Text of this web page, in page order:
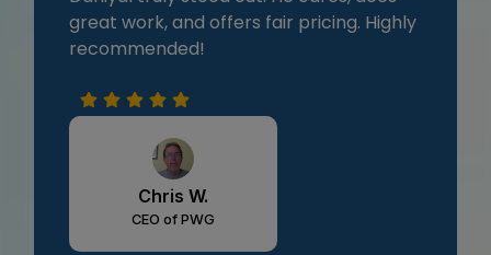
great work, and offers fair pricing. Highly
recommended!
Chris W.
CEO of PWG